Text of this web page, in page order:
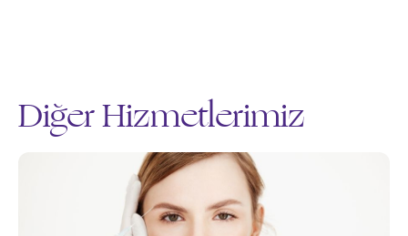
Diğer Hizmetlerimiz